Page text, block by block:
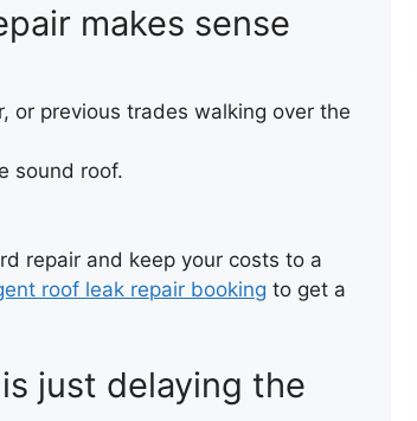
makes sense
or previous trades walking over the
sound roof.
repair and keep your costs to a
roof leak repair booking to get a
just delaying the